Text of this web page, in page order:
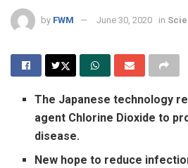
by FWM June 30, 2020 in
The Japanese technology
agent Chlorine Dioxide to
disease.
New hope to reduce